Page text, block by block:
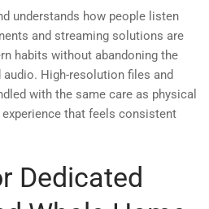
understands how people listen
and streaming solutions are
habits without abandoning the
High-resolution files and
with the same care as physical
that feels consistent
Dedicated